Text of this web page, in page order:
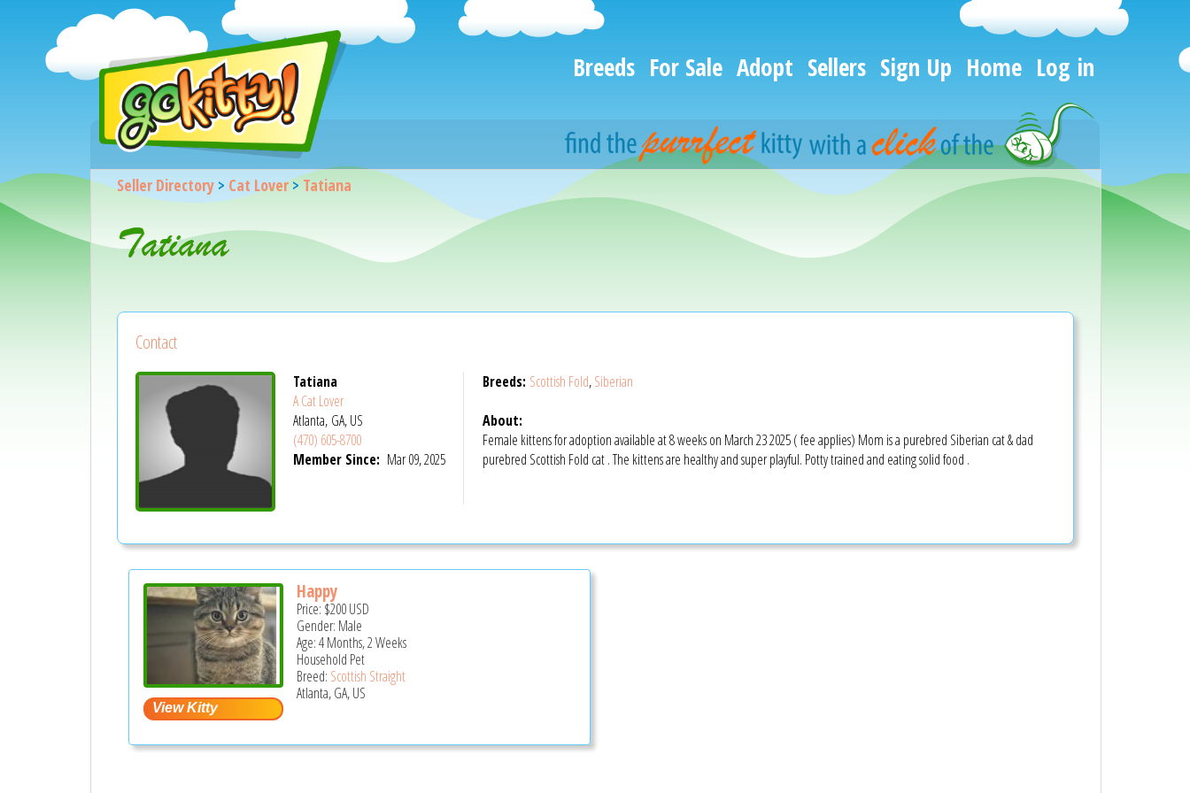
Breeds For Sale Adopt Sellers Sign Up Home Log in
Seller Directory> Cat Lover> Tatiana
Tatiana
Contact
Tatiana
A Cat Lover
Atlanta, GA, US
(470) 605-8700
Member Since: Mar 09, 2025
Breeds: Scottish Fold,Siberian
About:
Female kittens for adoption available at 8 weeks on March 23 2025 ( fee applies) Mom is a purebred Siberian cat & dad
purebred Scottish Fold cat . The kittens are healthy and super playful. Potty trained and eating solid food .
Happy
Price: $200USD
Gender: Male
Age: 4 Months, 2 Weeks
Household Pet
Breed: Scottish Straight
Atlanta, GA, US